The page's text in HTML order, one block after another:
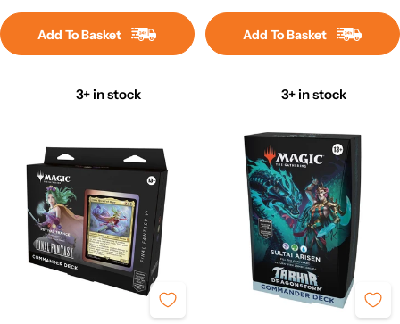
price
price
Add To Basket
3+ in stock
price
price
Add To Basket
3+ in stock